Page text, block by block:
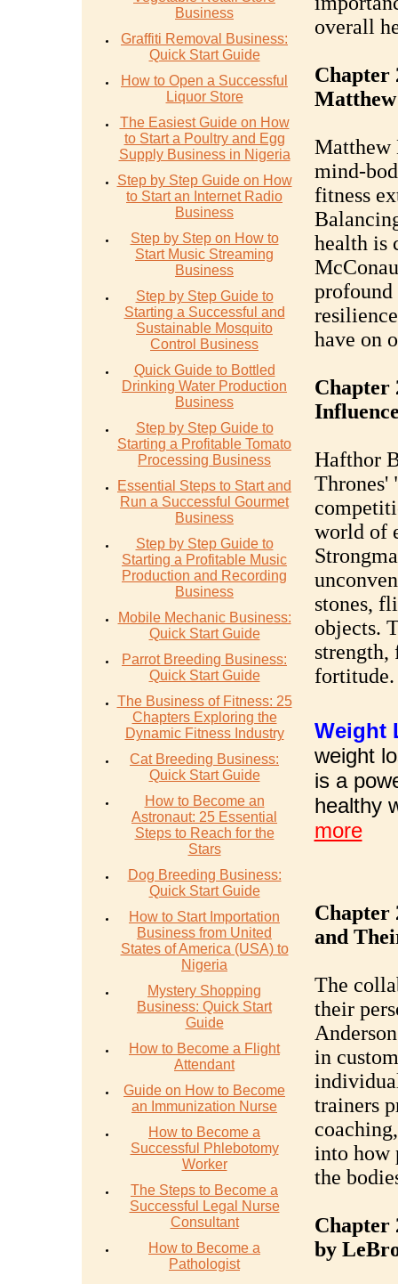
Business
Graffiti Removal Business:
Quick Start Guide
How to Open a Successful
Liquor Store
The Easiest Guide on How
to Start a Poultry and Egg
Supply Business in Nigeria
Step by Step Guide on How
to Start an Internet Radio
Business
Step by Step on How to
Start Music Streaming
Business
Step by Step Guide to
Starting a Successful and
Sustainable Mosquito
Control Business
Quick Guide to Bottled
Drinking Water Production
Business
Step by Step Guide to
Starting a Profitable Tomato
Processing Business
Essential Steps to Start and
Run a Successful Gourmet
Business
Step by Step Guide to
Starting a Profitable Music
Production and Recording
Business
Mobile Mechanic Business:
Quick Start Guide
Parrot Breeding Business:
Quick Start Guide
The Business of Fitness: 25
Chapters Exploring the
Dynamic Fitness Industry
Cat Breeding Business:
Quick Start Guide
How to Become an
Astronaut: 25 Essential
Steps to Reach for the
Stars
Dog Breeding Business:
Quick Start Guide
How to Start Importation
Business from United
States of America (USA) to
Nigeria
Mystery Shopping
Business: Quick Start
Guide
How to Become a Flight
Attendant
Guide on How to Become
an Immunization Nurse
How to Become a
Successful Phlebotomy
Worker
The Steps to Become a
Successful Legal Nurse
Consultant
How to Become a
Pathologist
overall
Chapter
Matthew
mind-
fitness
health is
have on
Chapter
Hafthor
Thrones'
world of
stones,
objects.
strength,
fortitude.
Weight
weight
is a
healthy
more
Chapter
and
The
their
in
trainers
into how
the
Chapter
by